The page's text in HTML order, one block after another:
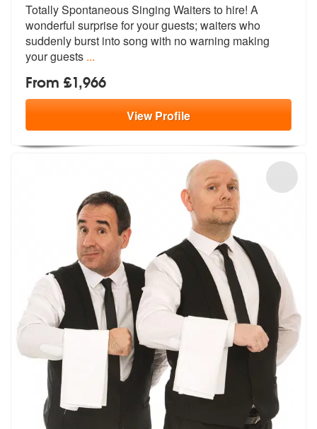
Totally Spontaneous Singing Waiters to hire! A
wonderful surprise foryour guests; waiters who
suddenly burst into song with no warning making
your guests ...
From £1,966
ViewProfile